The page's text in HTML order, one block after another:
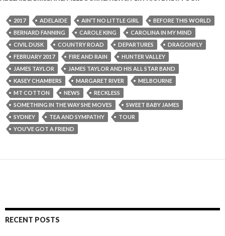
2017 ADELAIDE AIN’T NO LITTLE GIRL
BEFORE THIS WORLD
BERNARD FANNING
CAROLE KING
CAROLINA IN MY MIND
CIVIL DUSK
COUNTRY ROAD DEPARTURES
DRAGONFLY
FEBRUARY 2017
FIRE AND RAIN
HUNTER VALLEY
JAMES TAYLOR
JAMES TAYLOR AND HIS ALL STAR BAND
KASEY CHAMBERS
MARGARET RIVER
MELBOURNE
MT COTTON
NEWS
RECKLESS
SOMETHING IN THE WAY SHE MOVES
SWEET BABY JAMES
SYDNEY
TEA AND SYMPATHY
TOUR
YOU’VE GOT A FRIEND
RECENT POSTS